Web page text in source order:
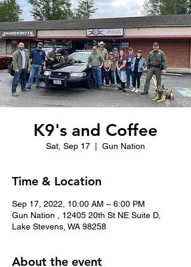
K9's and Coffee
Sat, Sep 17 Gun Nation
Time & Location
Sep 17, 2022, 10:00 AM – 6:00 PM
Gun Nation , 12405 20th St NE Suite D,
Lake Stevens, WA 98258
About the event